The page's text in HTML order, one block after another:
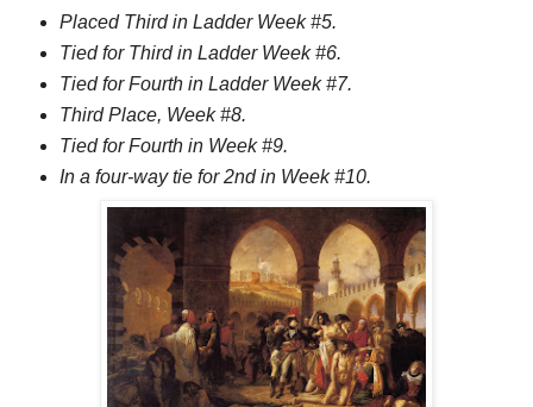
Placed Third in Ladder Week #5.
Tied for Third in Ladder Week #6.
Tied for Fourth in Ladder Week #7.
Third Place, Week #8.
Tied for Fourth in Week #9.
In a four-way tie for 2nd in Week #10.